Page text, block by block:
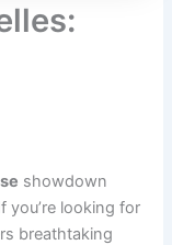
showdown
you’re looking for
breathtaking